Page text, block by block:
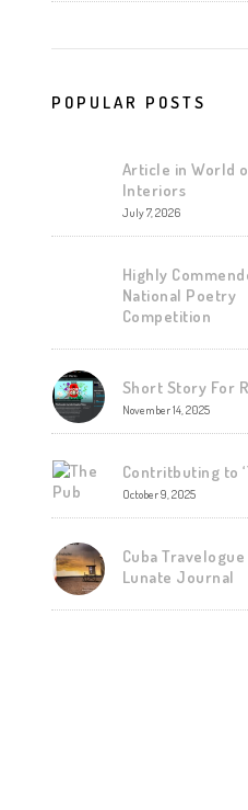
POPULAR POSTS
Article in World
Interiors
July 7, 2026
Highly
National Poetry
Competition
Short Story For
November 14, 2025
Contritbuting to
October 9, 2025
Cuba
Lunate Journal